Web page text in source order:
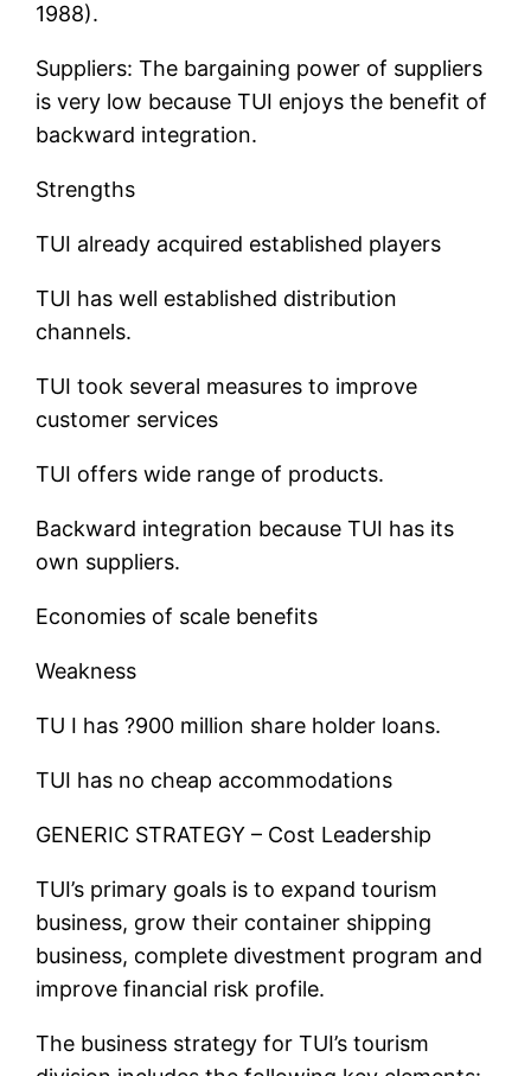
1988).
Suppliers: The bargaining power of suppliers
is very low because TUI enjoys the benefit of
backward integration.
Strengths
TUI already acquired established players
TUI has well established distribution
channels.
TUI took several measures to improve
customer services
TUI offers wide range of products.
Backward integration because TUI has its
own suppliers.
Economies of scale benefits
Weakness
TU I has ?900 million share holder loans.
TUI has no cheap accommodations
GENERIC STRATEGY – Cost Leadership
TUI’s primary goals is to expand tourism
business, grow their container shipping
business, complete divestment program and
improve financial risk profile.
The business strategy for TUI’s tourism